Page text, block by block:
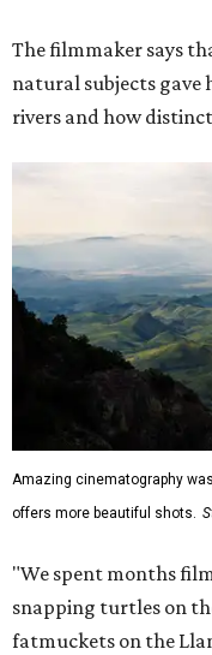
The filmmaker says
natural subjects
rivers and how
Amazing cinematography
offers more beautiful shots.
"We spent months
snapping turtles on
fatmuckets on the